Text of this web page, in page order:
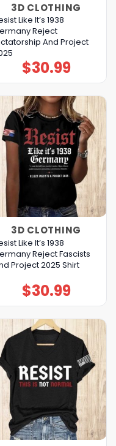
3D CLOTHING
Like It’s 1938
Reject
And Project
$30.99
3D CLOTHING
Like It’s 1938
Reject Fascists
Project 2025 Shirt
$30.99